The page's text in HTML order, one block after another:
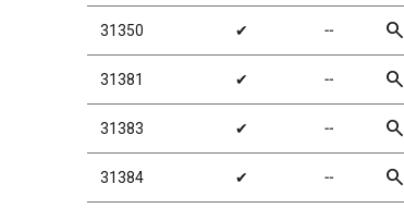
31350 ✔ ╌ search
31381 ✔ ╌ search
31383 ✔ ╌ search
31384 ✔ ╌ search